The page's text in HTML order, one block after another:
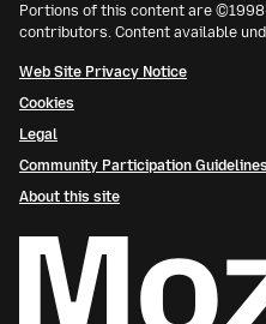
Portions of this content are
contributors. Content available
Web Site Privacy Notice
Cookies
Legal
Community Participation Guidelines
About this site